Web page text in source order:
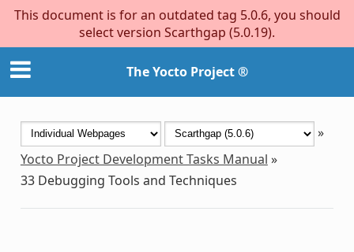
This document is for an outdated tag 5.0.6, you should
select version Scarthgap (5.0.19).
The Yocto Project ®
»
Yocto Project Development Tasks Manual »
33 Debugging Tools and Techniques